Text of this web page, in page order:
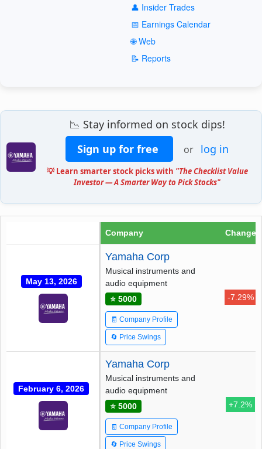
👤 Insider Trades
📅 Earnings Calendar
🌐 Web
📝 Reports
📉 Stay informed on stock dips!
Sign up for free
or log in
💡 Learn smarter stock picks with "The Checklist Value
Investor — A Smarter Way to Pick Stocks"
Company Change
May 13, 2026
Yamaha Corp
Musical instruments and
audio equipment
⭐ 5000
🧾 Company Profile
🔄 Price Swings
-7.29%
February 6, 2026
Yamaha Corp
Musical instruments and
audio equipment
⭐ 5000
🧾 Company Profile
🔄 Price Swings
+7.2%